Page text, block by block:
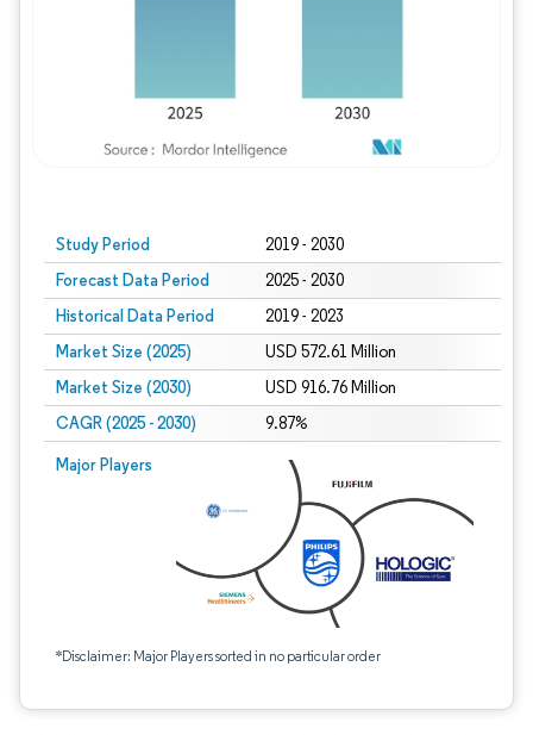
Study Period 2019 - 2030
Forecast Data Period 2025 - 2030
Historical Data Period 2019 - 2023
Market Size (2025) USD 572.61 Million
Market Size (2030) USD 916.76 Million
CAGR (2025 - 2030) 9.87%
Major Players
*Disclaimer: Major Players sorted in no particular order